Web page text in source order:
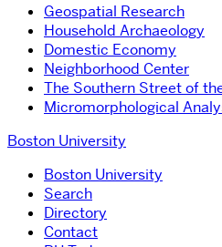
Geospatial Research
Household Archaeology
Domestic Economy
Neighborhood Center
The Southern Street of
Micromorphological
Boston University
Boston University
Search
Directory
Contact